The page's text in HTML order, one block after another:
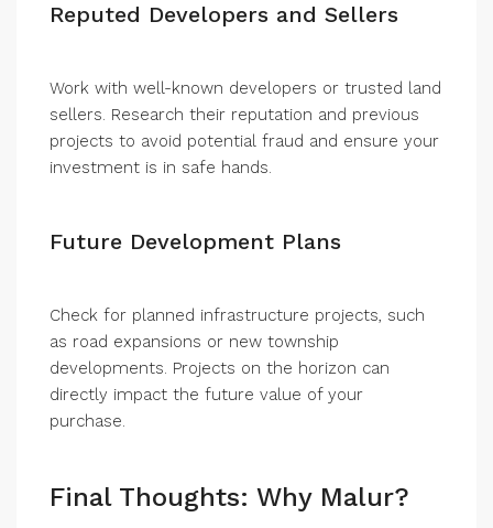
Reputed Developers and Sellers
Work with well-known developers or trusted land
sellers. Research their reputation and previous
projects to avoid potential fraud and ensure your
investment is in safe hands.
Future Development Plans
Check for planned infrastructure projects, such
as road expansions or new township
developments. Projects on the horizon can
directly impact the future value of your
purchase.
Final Thoughts: Why Malur?